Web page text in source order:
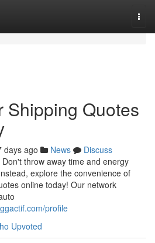
Shipping Quotes
days ago News
Discuss
throw away time and energy
explore the convenience of
online today! Our network
profile
Upvoted